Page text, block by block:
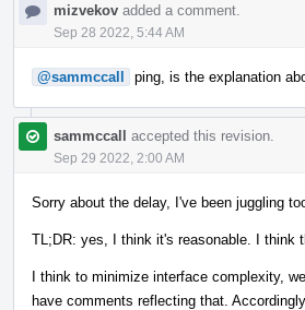
mizvekov added a comment.
Sep 28 2022, 5:44 AM
@sammccall ping, is the explanation
sammccall accepted this revision.
Sep 29 2022, 2:00 AM
Sorry about the delay, I've been juggling
TL;DR: yes, I think it's reasonable. I think
I think to minimize interface complexity,
have comments reflecting that.